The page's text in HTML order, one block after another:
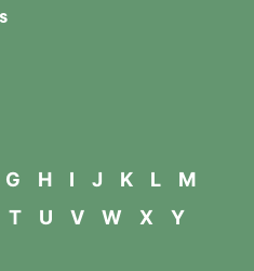
G H I J K L
M
T U V W X
Y